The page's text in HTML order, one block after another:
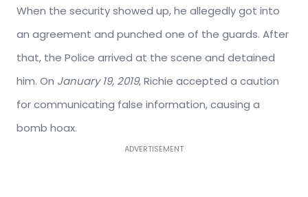
When the security showed up, he allegedly got into
an agreement and punched one of the guards. After
that, the Police arrived at the scene and detained
him. On January 19, 2019, Richie accepted a caution
for communicating false information, causing a
bomb hoax.
ADVERTISEMENT